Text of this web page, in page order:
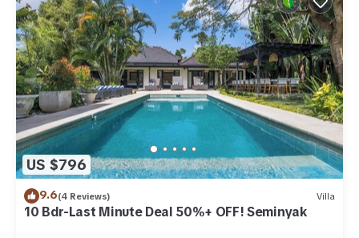
US $796
9.6(4 Reviews) Villa
10 Bdr-Last Minute Deal 50%+ OFF! Seminyak